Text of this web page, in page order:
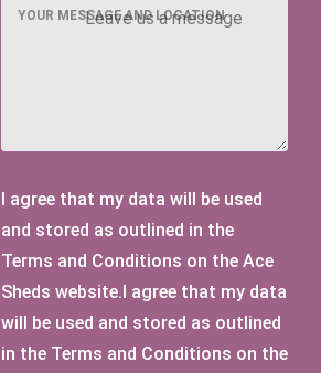
YOUR MESSAGE AND LOCATION
I agree that my data will be used
and stored as outlined in the
Terms and Conditions on the Ace
Sheds website.I agree that my data
will be used and stored as outlined
in the Terms and Conditions on the